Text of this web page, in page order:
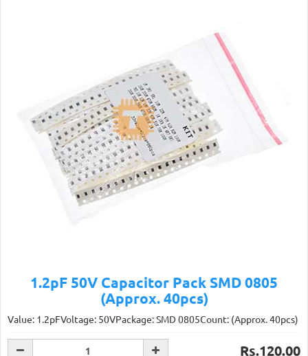
1.2pF 50V Capacitor Pack SMD 0805
(Approx. 40pcs)
Value: 1.2pFVoltage: 50VPackage: SMD 0805Count: (Approx. 40pcs)
Rs.120.00